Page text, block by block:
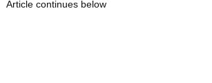
Article continues below